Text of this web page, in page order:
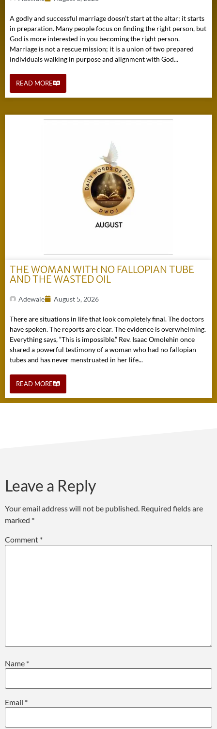
A godly and successful marriage doesn’t start at the altar; it starts
in preparation. Many people focus on finding the right person, but
God is more interested in you becoming the right person.
Marriage is not a rescue mission; it is a union of two prepared
individuals walking in purpose and alignment with God...
READ MORE
THE WOMAN WITH NO FALLOPIAN TUBE
AND THE WASTED OIL
Adewale August 5, 2026
There are situations in life that look completely final. The doctors
have spoken. The reports are clear. The evidence is overwhelming.
Everything says, “This is impossible.” Rev. Isaac Omolehin once
shared a powerful testimony of a woman who had no fallopian
tubes and has never menstruated in her life...
READ MORE
Leave a Reply
Your email address will not be published. Required fields are
marked *
Comment *
Name *
Email *